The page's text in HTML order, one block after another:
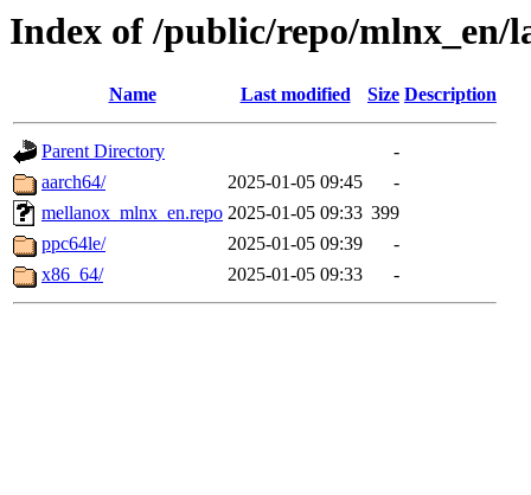
Index of /public/repo/mlnx_en/
Name Last modified Size Description
Parent Directory
-
aarch64/
2025-01-05 09:45
-
mellanox_mlnx_en.repo 2025-01-05 09:33 399
ppc64le/
2025-01-05 09:39
-
x86_64/
2025-01-05 09:33 -